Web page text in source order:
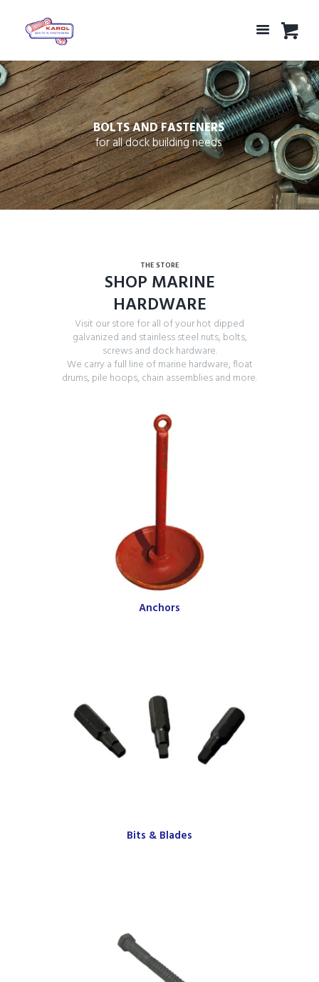
BOLTS AND FASTENERS
for all dock building needs
THE STORE
SHOP MARINE
HARDWARE
Visit our store for all of your hot dipped
galvanized and stainless steel nuts, bolts,
screws and dock hardware.
We carry a full line of marine hardware, float
drums, pile hoops, chain assemblies and more.
Anchors
Bits & Blades